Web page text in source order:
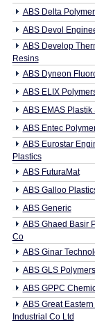
ABS Delta
ABS Devol
ABS Develop
Resins
ABS Dyneon
ABS ELIX
ABS EMAS Plastik
ABS Entec
ABS Eurostar
Plastics
ABS FuturaMat
ABS Galloo
ABS Generic
ABS Ghaed Basir
Co
ABS Ginar
ABS GLS
ABS GPPC
ABS Great
Industrial Co Ltd